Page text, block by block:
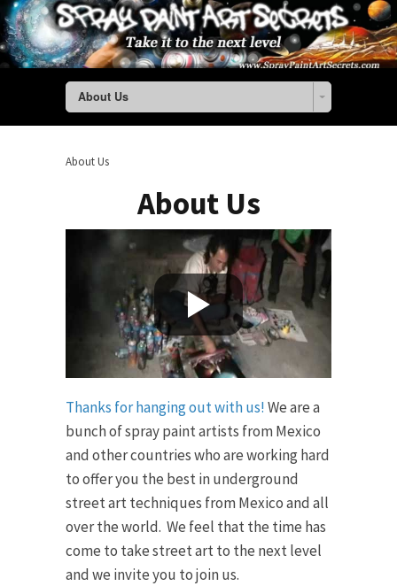
About Us
About Us
About Us
Thanks for hanging out with us!We are a
bunch of spray paint artists from Mexico
and other countries who are working hard
to offer you the best in underground
street art techniques from Mexico and all
over the world. We feel that the time has
come to take street art to the next level
and we invite you to join us.